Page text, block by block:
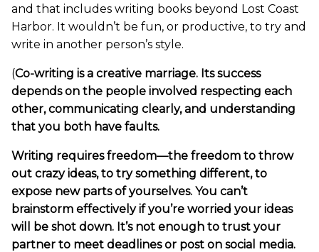
and that includes writing books beyond Lost Coast
Harbor. It wouldn’t be fun, or productive, to try and
write in another person’s style.
(Co-writing is a creative marriage. Its success
depends on the people involved respecting each
other, communicating clearly, and understanding
that you both have faults.
Writing requires freedom—the freedom to throw
out crazy ideas, to try something different, to
expose new parts of yourselves. You can’t
brainstorm effectively if you’re worried your ideas
will be shot down. It’s not enough to trust your
partner to meet deadlines or post on social media.